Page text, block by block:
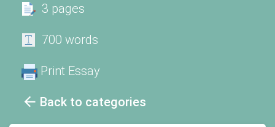
Back to categories
3 pages
700 words
Print Essay